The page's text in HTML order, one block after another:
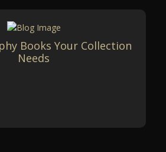
Books Your Collection
Needs